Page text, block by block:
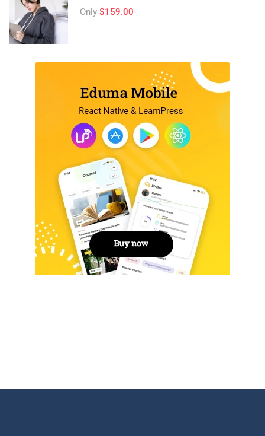
Only $159.00